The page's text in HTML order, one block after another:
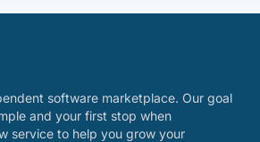
software marketplace. Our goal
and your first stop when
service to help you grow your